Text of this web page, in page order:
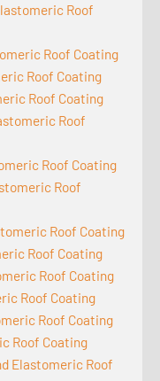
Roof
Roof Coating
Roof Coating
Roof Coating
Roof
Roof Coating
Roof
Roof Coating
Roof Coating
Roof Coating
Roof Coating
Roof Coating
Roof Coating
Elastomeric Roof